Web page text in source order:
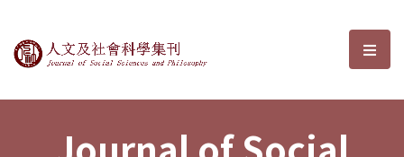
Journal of Social Sciences and選